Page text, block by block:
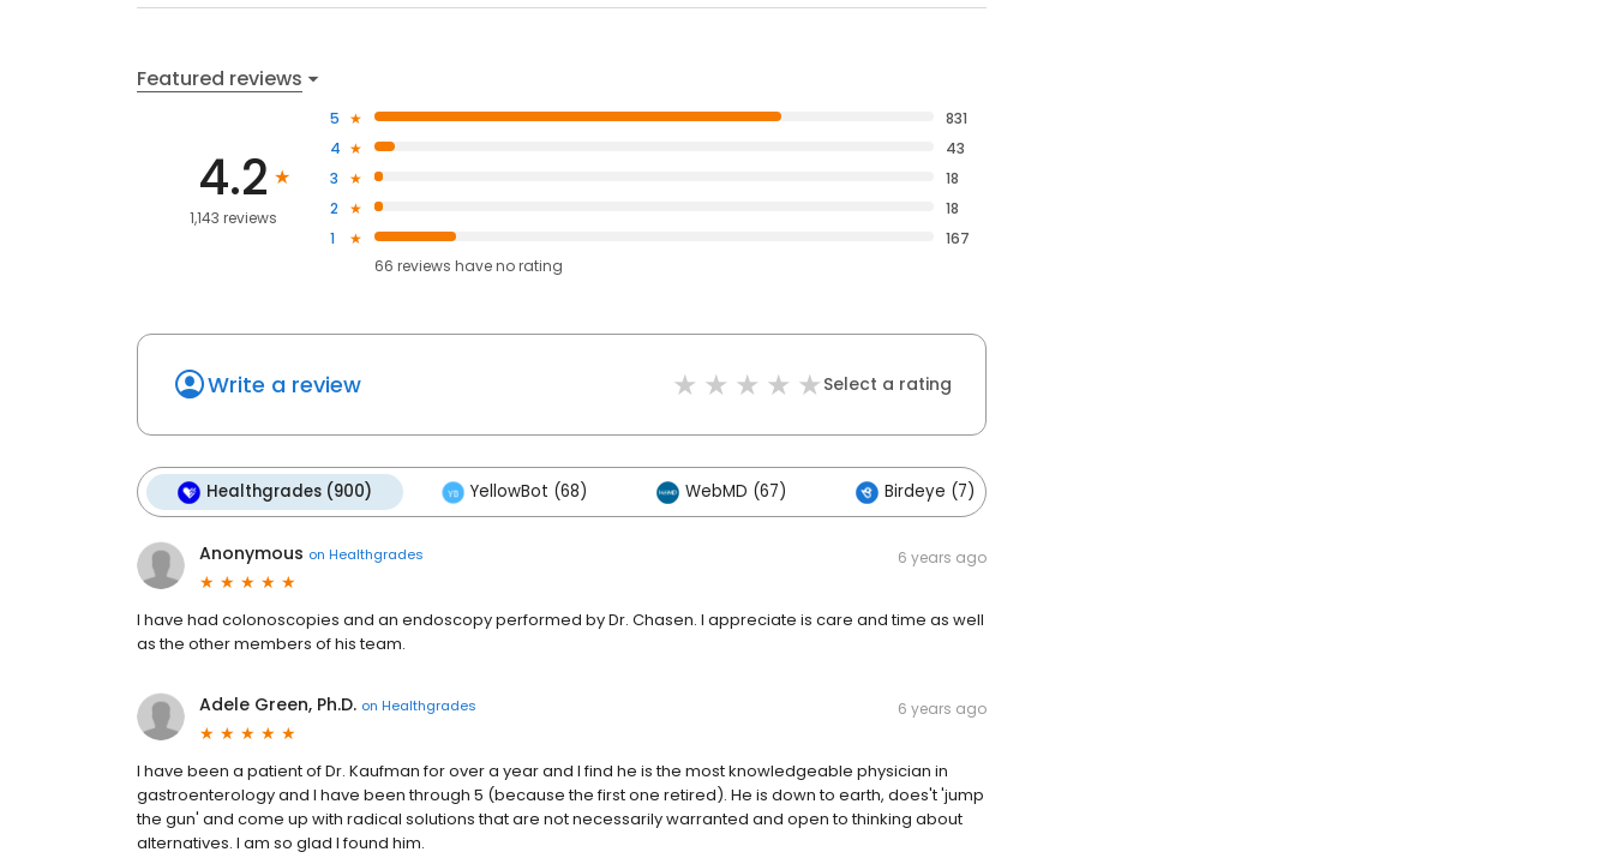
Featured reviews
4.2
1,143 reviews
5
831
4
43
3
18
2
18
1
167
66 reviews haveno rating
Write a review Select a rating
Healthgrades (900) YellowBot (68) WebMD (67) Birdeye (7)
Anonymous on Healthgrades 6 years ago
I have had colonoscopies and an endoscopy performed by Dr. Chasen. I appreciate is care and time as well
as the other members of his team.
Adele Green, Ph.D. on Healthgrades 6 years ago
I have been a patient of Dr. Kaufman for over a year and I find he is the most knowledgeable physician in
gastroenterology and I have been through 5 (because the first one retired). He is down to earth, does't 'jump
the gun' and come up with radical solutions that are not necessarily warranted and open to thinking about
alternatives. I am so glad I found him.